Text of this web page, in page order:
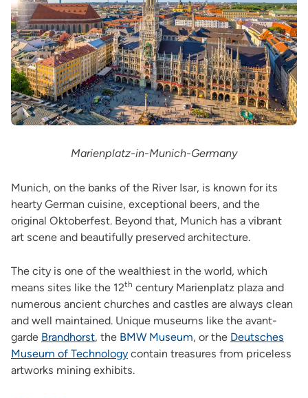
Marienplatz-in-Munich-Germany
Munich, on the banks of the River Isar, is known for its
hearty German cuisine, exceptional beers, and the
original Oktoberfest. Beyond that, Munich has a vibrant
art scene and beautifully preserved architecture.
The city is one of the wealthiest in the world, which
means sites like the 12th century Marienplatz plaza and
numerous ancient churches and castles are always clean
and well maintained. Unique museums like the avant-
garde Brandhorst, the BMW Museum, or the Deutsches
Museum of Technologycontain treasures from priceless
artworks mining exhibits.